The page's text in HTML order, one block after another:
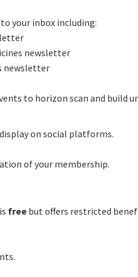
your inbox including:
newsletter
newsletter
to horizon scan and build
on social platforms.
of your membership.
free but offers restricted